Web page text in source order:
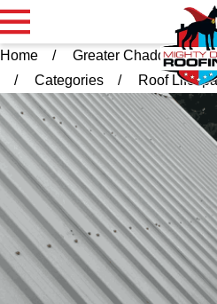
Home Greater Chadds Ford
Categories
Roof